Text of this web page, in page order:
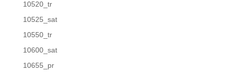
10520_tr
10525_sat
10550_tr
10600_sat
10655_pr